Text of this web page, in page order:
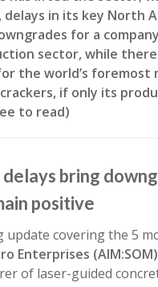
delays in its key North
for a
sector, while
the world’s foremost
if only its
to read)
delays bring
positive
update covering the 5
Enterprises
of laser-guided